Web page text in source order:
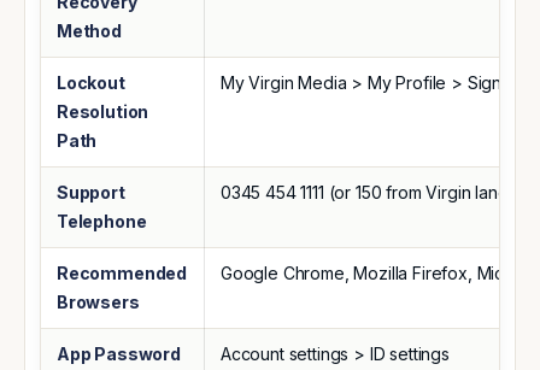
Method
Lockout
Resolution
Path
My Virgin Media > My Profile > Sign In
Support
Telephone
0345 454 1111 (or 150 from Virgin
Recommended
Browsers
Google Chrome, Mozilla Firefox,
App Password
Account settings > ID settings